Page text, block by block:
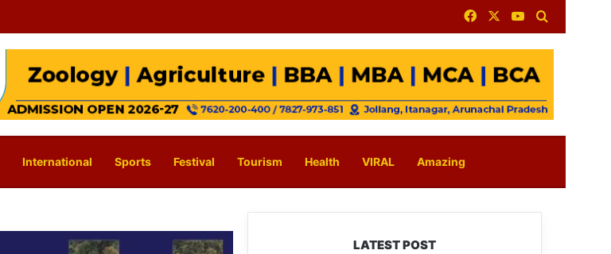
FacebookYouTube
International Sports Festival Tourism Health VIRAL Amazing
LATEST POST